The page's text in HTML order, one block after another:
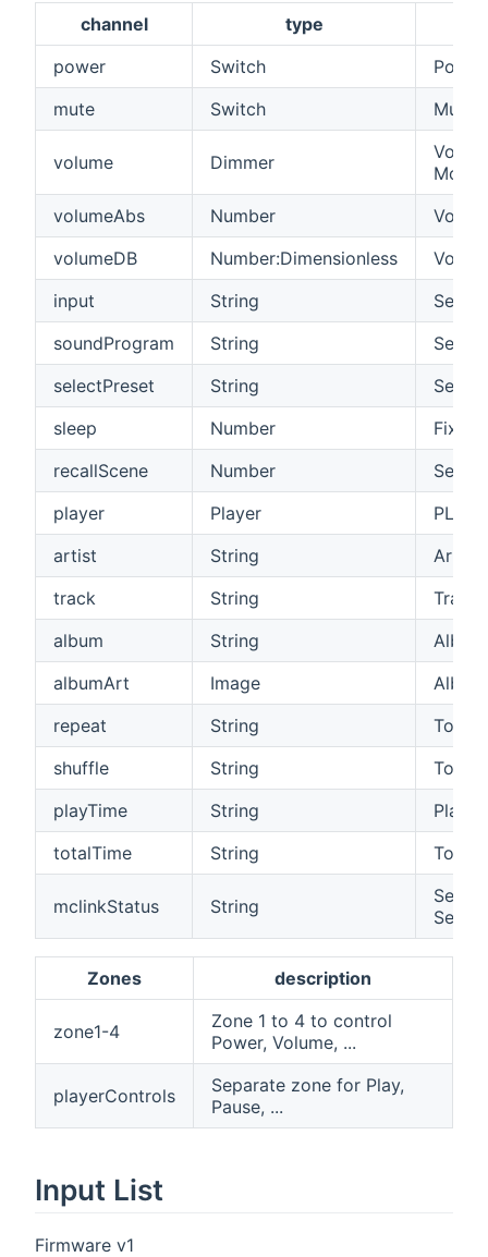
channel
type
power
Switch
mute
Switch Mute
volume Dimmer
volumeAbs
Number
volumeDB
Number:Dimensionless
input
String
See
soundProgram
String
See
selectPreset
String
sleep
Number
Fixed
recallScene
Number
player
Player
PLAY/
artist
String
Artist
track
String
Track
album
String
Album
albumArt
Image
repeat
String
shuffle
String
playTime
String
Play
totalTime
String Total
mclinkStatus String
Zones description
zone1-4
Zone 1 to 4 to control
Power, Volume, ...
playerControls
Separate zone for Play,
Pause, ...
Input List
Firmware v1